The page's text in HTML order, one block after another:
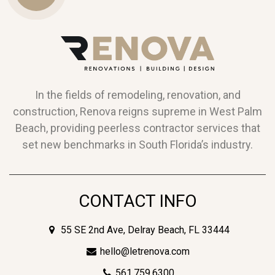
In the fields of remodeling, renovation, and
construction, Renova reigns supreme in West Palm
Beach, providing peerless contractor services that
set new benchmarks in South Florida’s industry.
CONTACT INFO
55 SE 2nd Ave, Delray Beach, FL 33444
hello@letrenova.com